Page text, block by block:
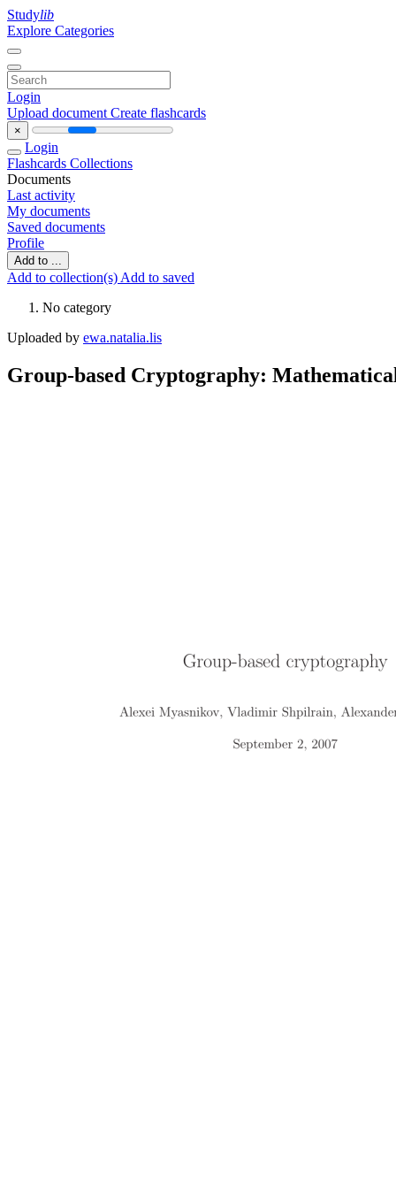
Studylib
Explore Categories
Login
Upload document Create flashcards
×
Login
Flashcards Collections
Documents
Last activity
My documents
Saved documents
Profile
Add to ...
Add to collection(s) Add to saved
No category
Uploaded by ewa.natalia.lis
Group-based Cryptography: